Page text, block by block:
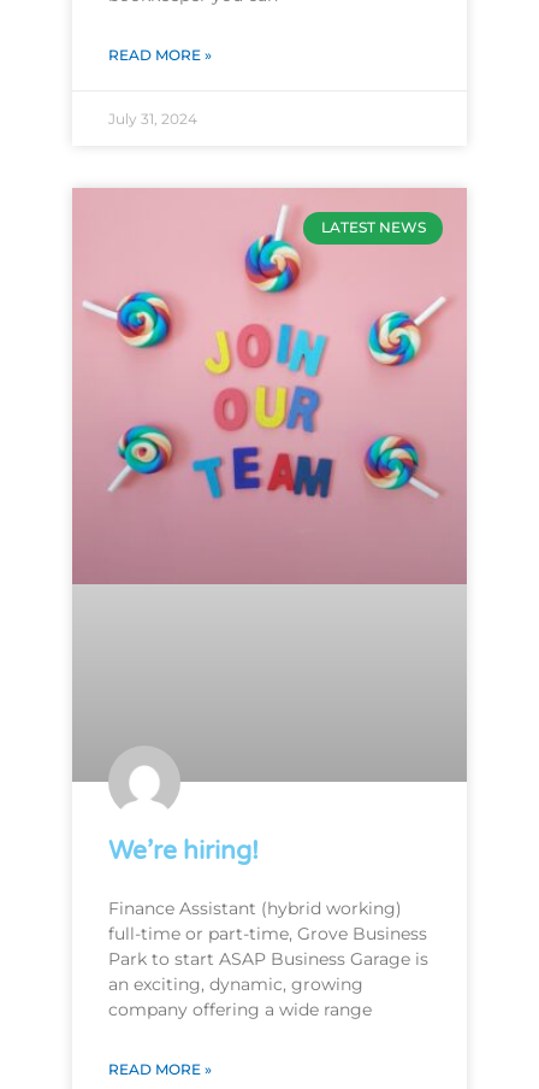
READ MORE »
July 31, 2024
LATEST NEWS
We’re hiring!
Finance Assistant (hybrid working)
full-time or part-time, Grove Business
Park to start ASAP Business Garage is
an exciting, dynamic, growing
company offering a wide range
READ MORE »